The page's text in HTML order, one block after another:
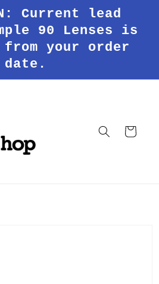
Current lead
90 Lenses is
from your order
date.
Cart